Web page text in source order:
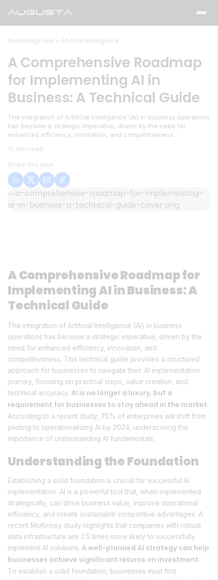
Knowledge Hub > Artificial Intelligence
A Comprehensive Roadmap
for Implementing AI in
Business: A Technical Guide
The integration of Artificial Intelligence (AI) in business operations
has become a strategic imperative, driven by the need for
enhanced efficiency, innovation, and competitiveness.
15 min read
Share this post
A Comprehensive Roadmap for
Implementing AI in Business: A
Technical Guide
The integration of Artificial Intelligence (AI) in business
operations has become a strategic imperative, driven by the
need for enhanced efficiency, innovation, and
competitiveness. This technical guide provides a structured
approach for businesses to navigate their AI implementation
journey, focusing on practical steps, value creation, and
technical accuracy. AI is no longer a luxury, but a
requirement for businesses to stay ahead in the market.
According to a recent study, 75% of enterprises will shift from
piloting to operationalizing AI by 2024, underscoring the
importance of understanding AI fundamentals.
Understanding the Foundation
Establishing a solid foundation is crucial for successful AI
implementation. AI is a powerful tool that, when implemented
strategically, can drive business value, improve operational
efficiency, and create sustainable competitive advantages. A
recent McKinsey study highlights that companies with robust
data infrastructure are 2.5 times more likely to successfully
implement AI solutions. A well-planned AI strategy can help
businesses achieve significant returns on investment.
To establish a solid foundation, businesses must first